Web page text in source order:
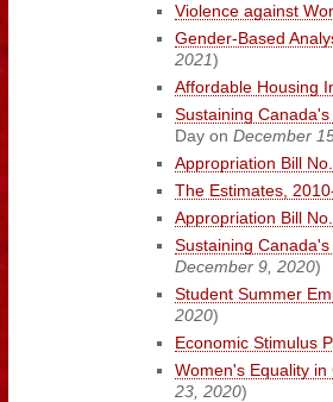
Violence against
Gender-Based
2021)
Affordable Housing
Sustaining
Day on December
Appropriation Bill
The Estimates,
Appropriation Bill
Sustaining
December 9, 2020)
Student Summer
2020)
Economic Stimulus
Women's Equality
23, 2020)